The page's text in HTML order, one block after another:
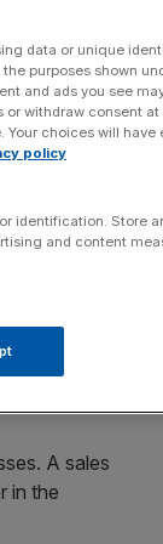
and
market
A sales
in the
data or unique
purposes shown
and ads you see
or withdraw consent
choices will have
policy
identification. Store
and content